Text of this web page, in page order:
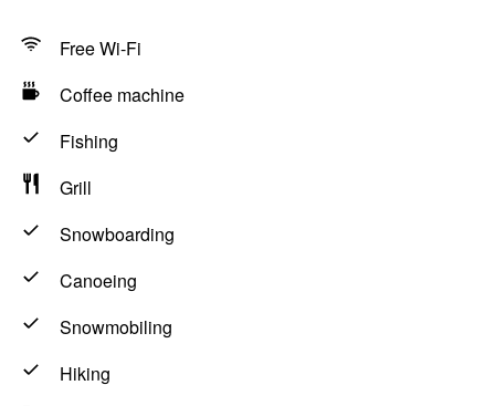
Free Wi-Fi
Coffee machine
Fishing
Grill
Snowboarding
Canoeing
Snowmobiling
Hiking